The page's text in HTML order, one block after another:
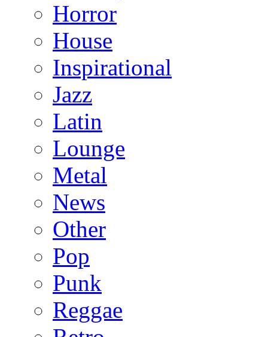
Horror
House
Inspirational
Jazz
Latin
Lounge
Metal
News
Other
Pop
Punk
Reggae